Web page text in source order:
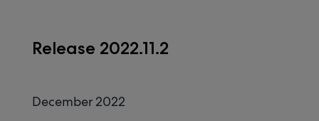
Release 2022.11.2
December 2022